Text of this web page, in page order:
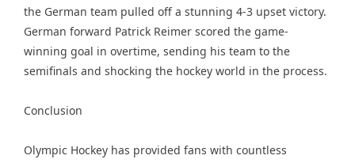
the German team pulled off a stunning 4-3 upset victory.
German forward Patrick Reimer scored the game-
winning goal in overtime, sending his team to the
semifinals and shocking the hockey world in the process.
Conclusion
Olympic Hockey has provided fans with countless